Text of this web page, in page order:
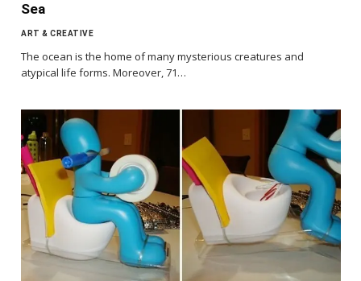
Sea
ART & CREATIVE
The ocean is the home of many mysterious creatures and
atypical life forms. Moreover, 71…